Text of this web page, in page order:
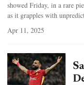
showed Friday, in a rare
as it grapples with
Apr 11, 2025